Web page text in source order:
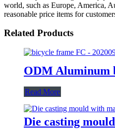
world, such as Europe, America,
reasonable price items for
Related Products
ODM Aluminum
Read More
Die casting